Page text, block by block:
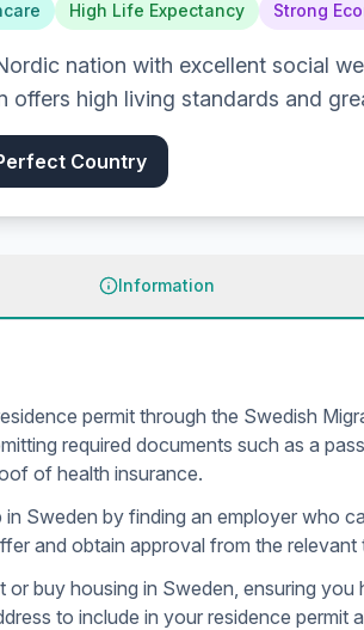
High Life Expectancy Strong
nation with excellent social
offers high living standards and
Country
Information
permit through the Swedish
required documents such as a
of health insurance.
in Sweden by finding an employer who
and obtain approval from the relevant
or buy housing in Sweden, ensuring you
to include in your residence permit